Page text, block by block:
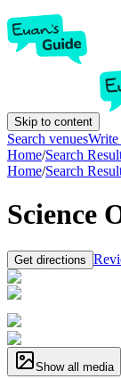
Skip to content
Search venues
Home/Search
Home/Search
Science
Get directions
Show all media